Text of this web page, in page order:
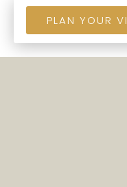
PLAN YOUR